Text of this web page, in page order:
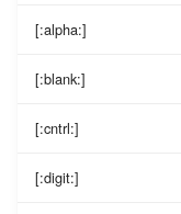
[:alpha:]
[:blank:]
[:cntrl:]
[:digit:]